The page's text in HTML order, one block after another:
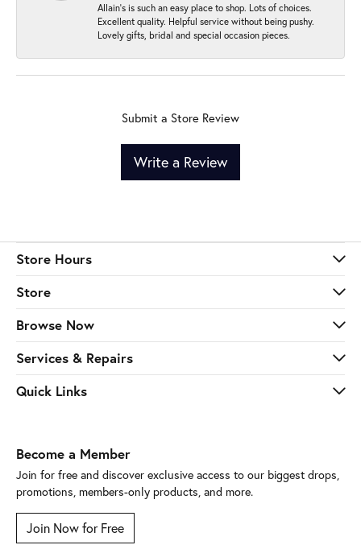
Allain's is such an easy place to shop. Lots of choices.
Excellent quality. Helpful service without being pushy.
Lovely gifts, bridal and special occasion pieces.
Submit a Store Review
Write a Review
Store Hours
Store
Browse Now
Services & Repairs
Quick Links
Become a Member
Join for free and discover exclusive access to our biggest drops,
promotions, members-only products, and more.
Join Now for Free